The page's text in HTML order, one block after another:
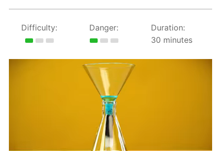
Difficulty: Danger:
Duration:
30 minutes